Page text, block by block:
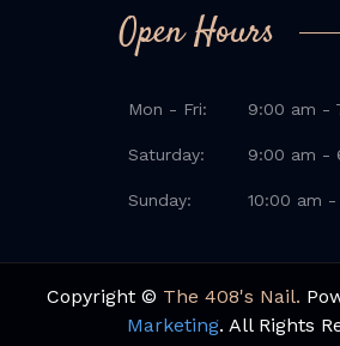
Open Hours
Mon - Fri: 9:00 am -
Saturday: 9:00 am -
Sunday: 10:00 am
Copyright © The 408's Nail.
Marketing. All Rights